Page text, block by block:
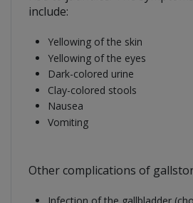
include:
Yellowing of the skin
Yellowing of the eyes
Dark-colored urine
Clay-colored stools
Nausea
Vomiting
Other complications of
Infection of the gallbladder